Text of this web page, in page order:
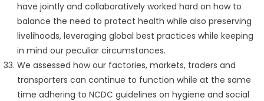
have jointly and collaboratively worked hard on how to
balance the need to protect health while also preserving
livelihoods, leveraging global best practices while keeping
in mind our peculiar circumstances.
We assessed how our factories, markets, traders and
transporters can continue to function while at the same
time adhering to NCDC guidelines on hygiene and social